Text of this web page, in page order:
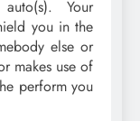
Your
you in the
else or
makes use of
perform you